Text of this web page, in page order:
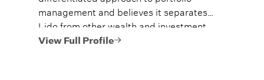
management and believes it separates
Lido from other wealth and investment
managers. He brings extensive
View Full Profile